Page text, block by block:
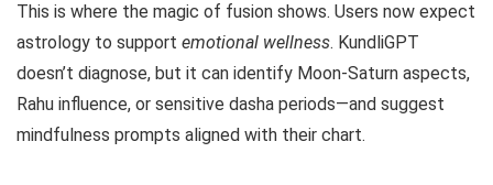
This is where the magic of fusion shows. Users now expect
astrology to support emotional wellness. KundliGPT
doesn’t diagnose, but it can identify Moon-Saturn aspects,
Rahu influence, or sensitive dasha periods—and suggest
mindfulness prompts aligned with their chart.